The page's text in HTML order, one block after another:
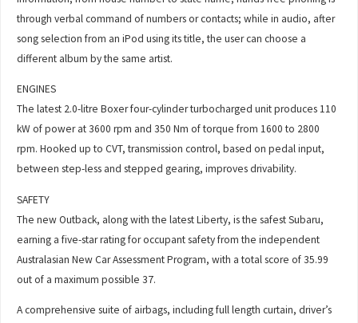
through verbal command of numbers or contacts; while in audio, after
song selection from an iPod using its title, the user can choose a
different album by the same artist.
ENGINES
The latest 2.0-litre Boxer four-cylinder turbocharged unit produces 110
kW of power at 3600 rpm and 350 Nm of torque from 1600 to 2800
rpm. Hooked up to CVT, transmission control, based on pedal input,
between step-less and stepped gearing, improves drivability.
SAFETY
The new Outback, along with the latest Liberty, is the safest Subaru,
earning a five-star rating for occupant safety from the independent
Australasian New Car Assessment Program, with a total score of 35.99
out of a maximum possible 37.
A comprehensive suite of airbags, including full length curtain, driver’s